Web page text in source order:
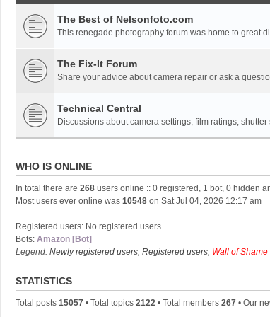
The Best of Nelsonfoto.com
This renegade photography forum was home to great
The Fix-It Forum
Share your advice about camera repair or ask a
Technical Central
Discussions about camera settings, film ratings,
WHO IS ONLINE
In total there are 268 users online :: 0 registered, 1 bot, 0 hidden
Most users ever online was 10548 on Sat Jul 04, 2026 12:17 am
Registered users: No registered users
Bots: Amazon [Bot]
Legend: Newly registered users, Registered users, Wall of
STATISTICS
Total posts 15057 • Total topics 2122 • Total members 267 • Our